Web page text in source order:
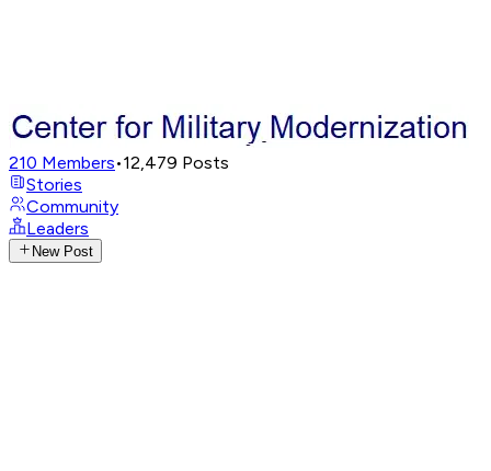
210 Members•12,479 Posts
Stories
Community
Leaders
New Post